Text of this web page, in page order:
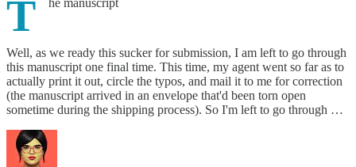
T
Well, as we ready this sucker for submission, I am left to go through
this manuscript one final time. This time, my agent went so far as to
actually print it out, circle the typos, and mail it to me for correction
(the manuscript arrived in an envelope that'd been torn open
sometime during the shipping process). So I'm left to go through …